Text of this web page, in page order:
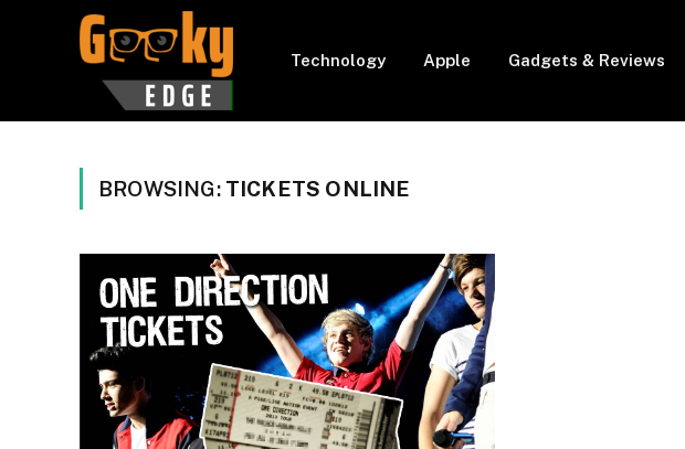
Technology Apple Gadgets & Reviews
BROWSING: TICKETS ONLINE